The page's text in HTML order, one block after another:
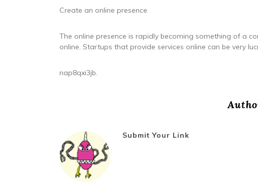
Create an online presence
The online presence is rapidly becoming something of a
online. Startups that provide services online can be very
nap8qxi3jb.
Submit Your Link